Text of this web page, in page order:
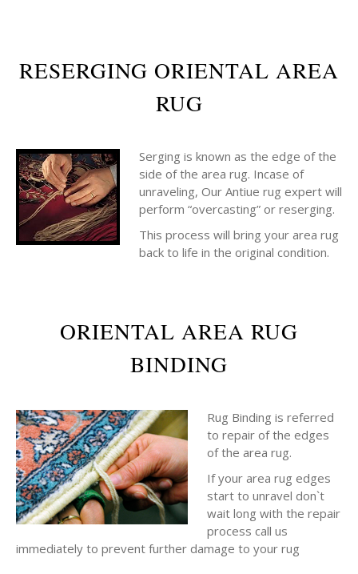
RESERGING ORIENTAL AREA
RUG
Serging is known as the edge of the
side of the area rug. Incase of
unraveling, Our Antiue rug expert will
perform “overcasting” or reserging.
This process will bring your area rug
back to life in the original condition.
ORIENTAL AREA RUG
BINDING
Rug Binding is referred
to repair of the edges
of the area rug.
If your area rug edges
start to unravel don`t
wait long with the repair
process call us
immediately to prevent further damage to your rug